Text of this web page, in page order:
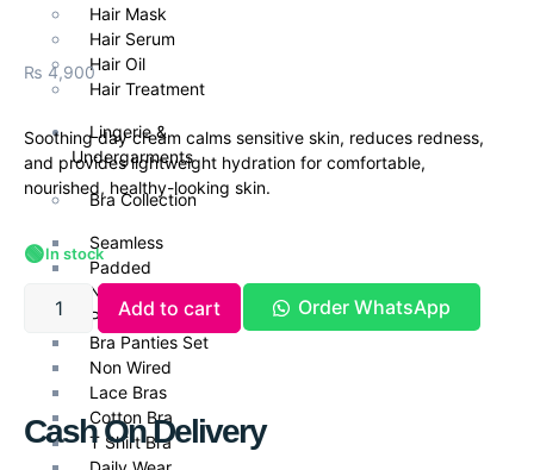
Hair Mask
Hair Serum
Hair Oil
Hair Treatment
Lingerie &
Undergarments
Bra Collection
Seamless
Padded
Non Padded Bras
Push Up Bra
Bra Panties Set
Non Wired
Lace Bras
Cotton Bra
T Shirt Bra
₨ 4,900
Soothing day cream calms sensitive skin, reduces redness,
and provides lightweight hydration for comfortable,
nourished, healthy-looking skin.
🟢In stock
Add to cart Order WhatsApp
Cash On Delivery